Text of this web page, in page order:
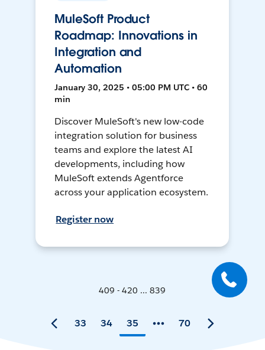
MuleSoft Product
Roadmap: Innovations in
Integration and
Automation
January 30, 2025 • 05:00 PM UTC • 60
min
Discover MuleSoft's new low-code
integration solution for business
teams and explore the latest AI
developments, including how
MuleSoft extends Agentforce
across your application ecosystem.
Register now
409 - 420 ... 839
33 34 35 70